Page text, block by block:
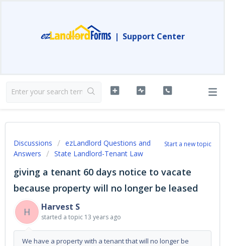
| Support Center
Start a new topic
Discussions
ezLandlord Questions and
Answers
State Landlord-Tenant Law
giving a tenant 60 days notice to vacate
because property will no longer be leased
H
Harvest S
started a topic 13 years ago
We have a property with a tenant that will no longer be